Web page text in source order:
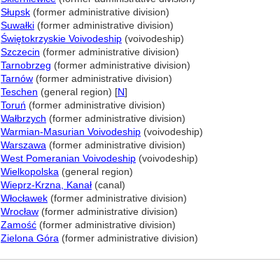
Słupsk (former administrative division)
Suwałki (former administrative division)
Świętokrzyskie Voivodeship (voivodeship)
Szczecin (former administrative division)
Tarnobrzeg (former administrative division)
Tarnów (former administrative division)
Teschen (general region) [N]
Toruń (former administrative division)
Wałbrzych (former administrative division)
Warmian-Masurian Voivodeship (voivodeship)
Warszawa (former administrative division)
West Pomeranian Voivodeship (voivodeship)
Wielkopolska (general region)
Wieprz-Krzna, Kanał (canal)
Włocławek (former administrative division)
Wrocław (former administrative division)
Zamość (former administrative division)
Zielona Góra (former administrative division)